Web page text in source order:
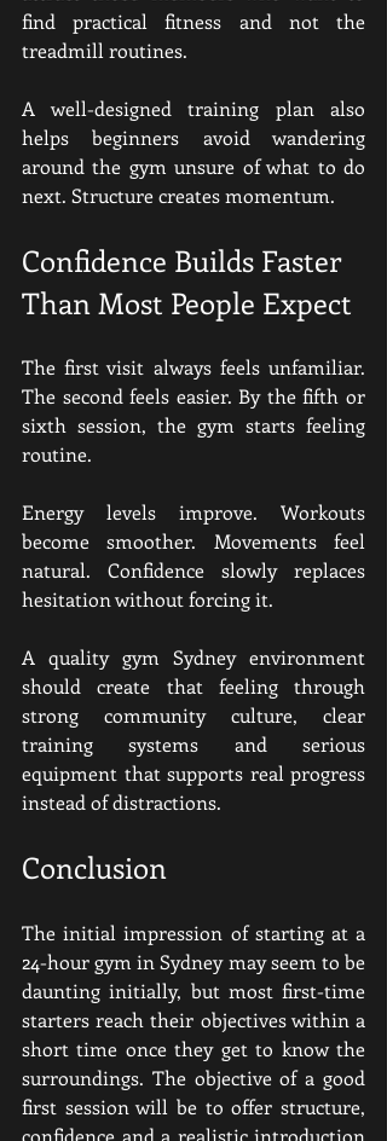
find practical fitness and not the
treadmill routines.
A well-designed training plan also
helps beginners avoid wandering
around the gym unsure of what to do
next. Structure creates momentum.
Confidence Builds Faster
Than Most People Expect
The first visit always feels unfamiliar.
The second feels easier. By the fifth or
sixth session, the gym starts feeling
routine.
Energy levels improve. Workouts
become smoother. Movements feel
natural. Confidence slowly replaces
hesitation without forcing it.
A quality gym Sydney environment
should create that feeling through
strong community culture, clear
training systems and serious
equipment that supports real progress
instead of distractions.
Conclusion
The initial impression of starting at a
24-hour gym in Sydney may seem to be
daunting initially, but most first-time
starters reach their objectives within a
short time once they get to know the
surroundings. The objective of a good
first session will be to offer structure,